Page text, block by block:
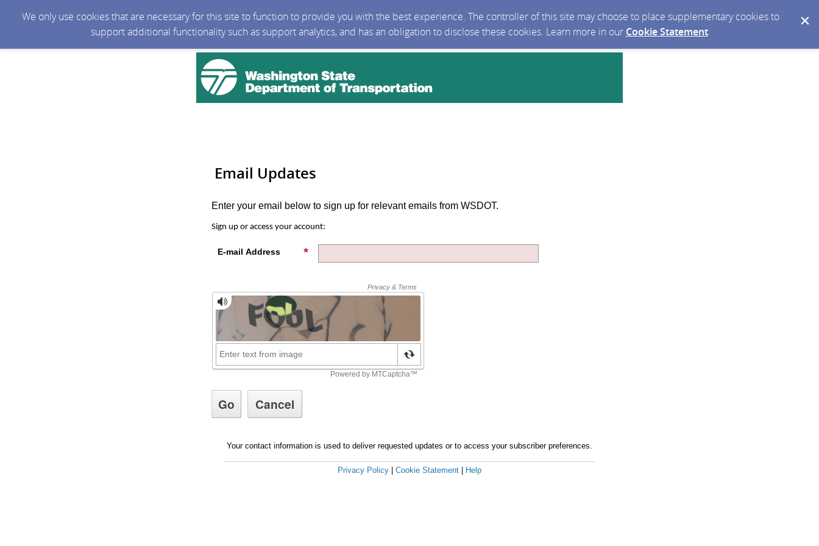
We only use cookies that are necessary for this site to function to provide you with the best experience. The controller of this site may choose to place supplementary cookies to
support additional functionality such as support analytics, and has an obligation to disclose these cookies. Learn more in our Cookie Statement.
Email Updates
Enter your email below to sign up for relevant emails from WSDOT.
Sign up or access your account:
E-mail Address
Your contact information is used to deliver requested updates or to access your subscriber preferences.
Privacy Policy Cookie Statement Help